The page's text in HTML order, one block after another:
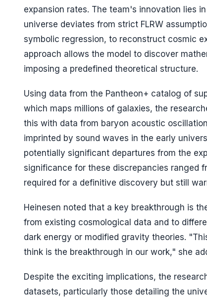
expansion rates. The team's innovation lies
universe deviates from strict FLRW
symbolic regression, to reconstruct cosmic
approach allows the model to discover
imposing a predefined theoretical structure.
Using data from the Pantheon+ catalog of
which maps millions of galaxies, the
this with data from baryon acoustic
imprinted by sound waves in the early
potentially significant departures from the
significance for these discrepancies ranged
required for a definitive discovery but still
Heinesen noted that a key breakthrough is
from existing cosmological data and to
dark energy or modified gravity theories.
think is the breakthrough in our work," she
Despite the exciting implications, the
datasets, particularly those detailing the